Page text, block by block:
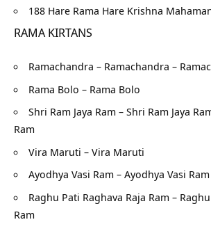
188 Hare Rama Hare Krishna
RAMA KIRTANS
Ramachandra – Ramachandra –
Rama Bolo – Rama Bolo
Shri Ram Jaya Ram – Shri Ram Jaya
Ram
Vira Maruti – Vira Maruti
Ayodhya Vasi Ram – Ayodhya Vasi Ram
Raghu Pati Raghava Raja Ram –
Ram